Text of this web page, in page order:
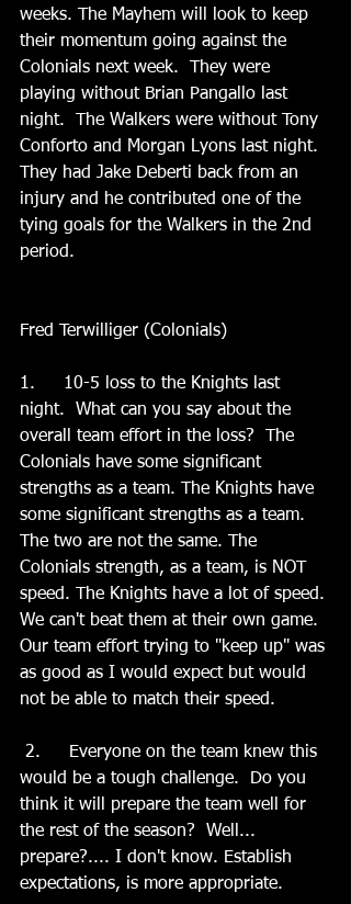
weeks. The Mayhem will look to keep
their momentum going against the
Colonials next week.  They were
playing without Brian Pangallo last
night.  The Walkers were without Tony
Conforto and Morgan Lyons last night.
They had Jake Deberti back from an
injury and he contributed one of the
tying goals for the Walkers in the 2nd
period.
Fred Terwilliger (Colonials)
1.	10-5 loss to the Knights last
night.  What can you say about the
overall team effort in the loss?  The
Colonials have some significant
strengths as a team. The Knights have
some significant strengths as a team.
The two are not the same. The
Colonials strength, as a team, is NOT
speed. The Knights have a lot of speed.
We can't beat them at their own game.
Our team effort trying to "keep up" was
as good as I would expect but would
not be able to match their speed.
would be a tough challenge.  Do you
think it will prepare the team well for
the rest of the season?  Well...
prepare?.... I don't know. Establish
expectations, is more appropriate.